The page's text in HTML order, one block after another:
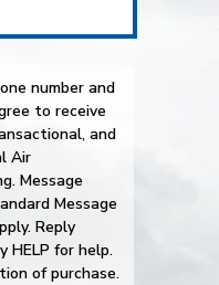
number and
to receive
and
Air
Message
Message
Reply
HELP for help.
of purchase.